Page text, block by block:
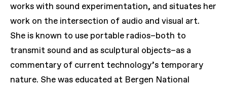
works with sound experimentation, and situates her
work on the intersection of audio and visual art.
She is known to use portable radios–both to
transmit sound and as sculptural objects–as a
commentary of current technology’s temporary
nature. She was educated at Bergen National